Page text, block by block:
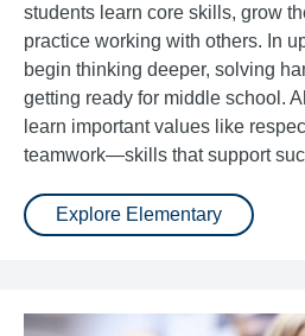
students learn core skills, grow
practice working with others. In
begin thinking deeper, solving
getting ready for middle school.
learn important values like
teamwork—skills that support
Explore Elementary